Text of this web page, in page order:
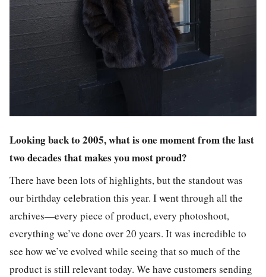
Looking back to 2005, what is one moment from the last
two decades that makes you most proud?
There have been lots of highlights, but the standout was
our birthday celebration this year. I went through all the
archives—every piece of product, every photoshoot,
everything we’ve done over 20 years. It was incredible to
see how we’ve evolved while seeing that so much of the
product is still relevant today. We have customers sending